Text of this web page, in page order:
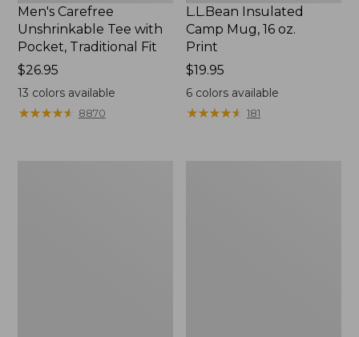
Men's Carefree
Unshrinkable Tee with
Pocket, Traditional Fit
Price:
$26.95
$26.95
13 colors available
★★★★★
★★★★★ 8870
L.L.Bean Insulated
Camp Mug, 16 oz.
Print
Price:
$19.95
$19.95
6 colors available
★★★★★
★★★★★ 181